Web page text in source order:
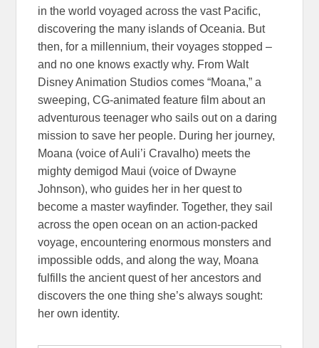
in the world voyaged across the vast Pacific,
discovering the many islands of Oceania. But
then, for a millennium, their voyages stopped –
and no one knows exactly why. From Walt
Disney Animation Studios comes “Moana,” a
sweeping, CG-animated feature film about an
adventurous teenager who sails out on a daring
mission to save her people. During her journey,
Moana (voice of Auli’i Cravalho) meets the
mighty demigod Maui (voice of Dwayne
Johnson), who guides her in her quest to
become a master wayfinder. Together, they sail
across the open ocean on an action-packed
voyage, encountering enormous monsters and
impossible odds, and along the way, Moana
fulfills the ancient quest of her ancestors and
discovers the one thing she’s always sought:
her own identity.